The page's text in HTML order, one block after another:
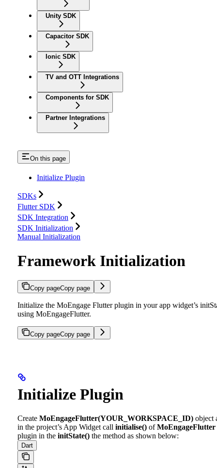
Unity SDK
Capacitor SDK
Ionic SDK
TV and OTT Integrations
Components for SDK
Partner Integrations
On this page
Initialize Plugin
SDKs
Flutter SDK
SDK Integration
SDK Initialization
Manual Initialization
Framework Initialization
Copy pageCopy page
Initialize the MoEngage Flutter plugin in your app widget’s
using MoEngageFlutter.
Copy pageCopy page
Initialize Plugin
Create MoEngageFlutter(YOUR_WORKSPACE_ID) object
in the project’s App Widget call initialise() ofMoEngageFlutter
plugin in the initState() the method as shown below:
Dart